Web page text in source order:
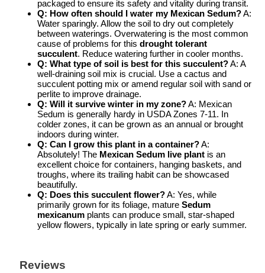
packaged to ensure its safety and vitality during transit.
Q: How often should I water my Mexican Sedum?A:
Water sparingly. Allow the soil to dry out completely
between waterings. Overwatering is the most common
cause of problems for this drought tolerant
succulent. Reduce watering further in cooler months.
Q: What type of soil is best for this succulent?A: A
well-draining soil mix is crucial. Use a cactus and
succulent potting mix or amend regular soil with sand or
perlite to improve drainage.
Q: Will it survive winter in my zone?A: Mexican
Sedum is generally hardy in USDA Zones 7-11. In
colder zones, it can be grown as an annual or brought
indoors during winter.
Q: Can I grow this plant in a container?A:
Absolutely! The Mexican Sedum live plant is an
excellent choice for containers, hanging baskets, and
troughs, where its trailing habit can be showcased
beautifully.
Q: Does this succulent flower?A: Yes, while
primarily grown for its foliage, mature Sedum
mexicanum plants can produce small, star-shaped
yellow flowers, typically in late spring or early summer.
Reviews